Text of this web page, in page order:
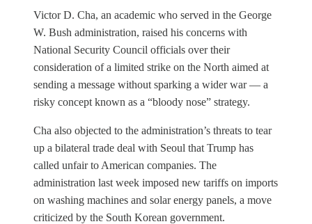
Victor D. Cha, an academic who served in the George
W. Bush administration, raised his concerns with
National Security Council officials over their
consideration of a limited strike on the North aimed at
sending a message without sparking a wider war — a
risky concept known as a “bloody nose” strategy.
Cha also objected to the administration’s threats to tear
up a bilateral trade deal with Seoul that Trump has
called unfair to American companies. The
administration last week imposed new tariffs on imports
on washing machines and solar energy panels, a move
criticized by the South Korean government.